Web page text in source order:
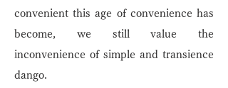
convenient this age of convenience has
become, we still value the
inconvenience of simple and transience
dango.